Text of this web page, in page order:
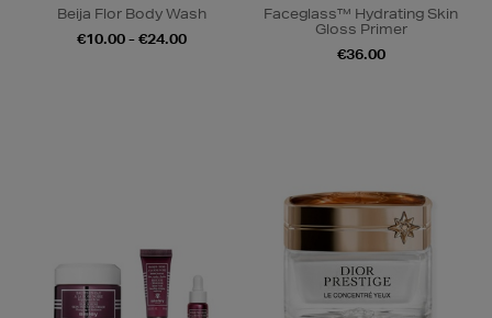
Beija Flor Body Wash
€10.00 - €24.00
Faceglass™ Hydrating Skin
Gloss Primer
€36.00